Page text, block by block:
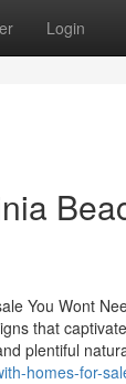
Login
You Wont
that
plentiful
homes-for-